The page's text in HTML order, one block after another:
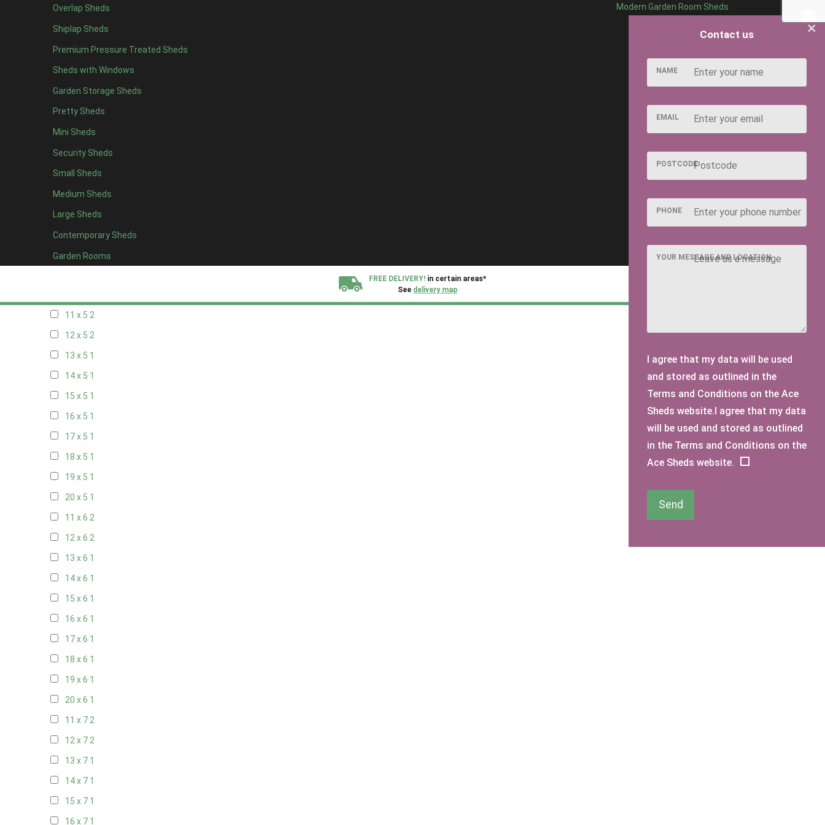
Overlap Sheds
Shiplap Sheds
Premium Pressure Treated Sheds
Sheds with Windows
Garden Storage Sheds
Pretty Sheds
Mini Sheds
Security Sheds
Small Sheds
Medium Sheds
Large Sheds
Contemporary Sheds
Garden Rooms
Modern Garden Room Sheds
FREE DELIVERY! in certain areas*
See delivery map
12 x 42
13 x 41
14 x 4 1
15 x 41
16 x 41
17 x 41
18 x 41
19 x 41
20 x 41
5 x 5 1
6 x 52
7 x 52
8 x 52
11 x 5 2
12 x 5 2
13 x 5 1
14 x 5 1
15 x 5 1
16 x 5 1
17 x 5 1
18 x 5 1
19 x 5 1
20 x 5 1
11 x 6 2
12 x 6 2
13 x 6 1
14 x 6 1
15 x 6 1
16 x 6 1
17 x 6 1
18 x 6 1
19 x 6 1
20 x 6 1
11 x 72
12 x 72
13 x 7 1
14 x 7 1
15 x 7 1
16 x 7 1
×
Contact us
NAME
EMAIL
POSTCODE
PHONE
YOUR MESSAGE AND LOCATION
I agree that my data will be used
and stored as outlined in the
Terms and Conditions on the Ace
Sheds website.I agree that my data
will be used and stored as outlined
in the Terms and Conditions on the
Ace Sheds website.
Send